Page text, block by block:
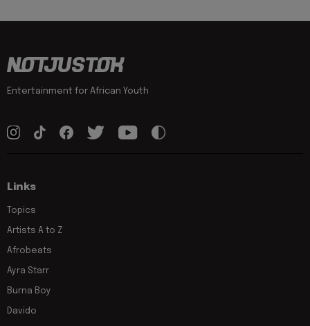
Entertainment for African Youth
Links
Topics
Artists A to Z
Afrobeats
Ayra Starr
Burna Boy
Davido